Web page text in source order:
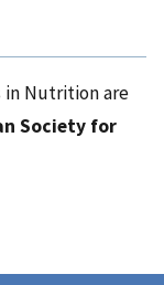
in Nutrition are
Society for